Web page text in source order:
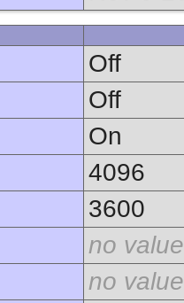
Off
Off
On
4096
3600
no value
no value